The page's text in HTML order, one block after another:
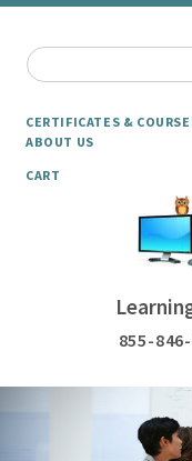
CERTIFICATES &
ABOUT US
CART
855-